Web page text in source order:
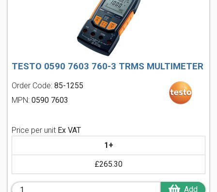
TESTO 0590 7603 760-3 TRMS MULTIMETER
Order Code: 85-1255
MPN: 0590 7603
Price per unit Ex VAT
1+
£265.30
Add